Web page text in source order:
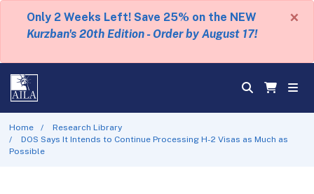
Only 2 Weeks Left! Save 25% on the NEW
Kurzban's 20th Edition - Order by August 17!
×
Home
Research Library
DOS Says It Intends to Continue Processing H-2 Visas as Much as
Possible